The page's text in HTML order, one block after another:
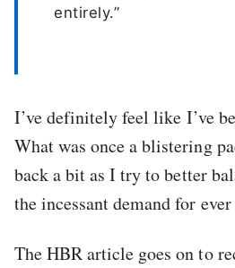
entirely.”
I’ve definitely feel like I’ve
What was once a blistering
back a bit as I try to better
the incessant demand for
The HBR article goes on to